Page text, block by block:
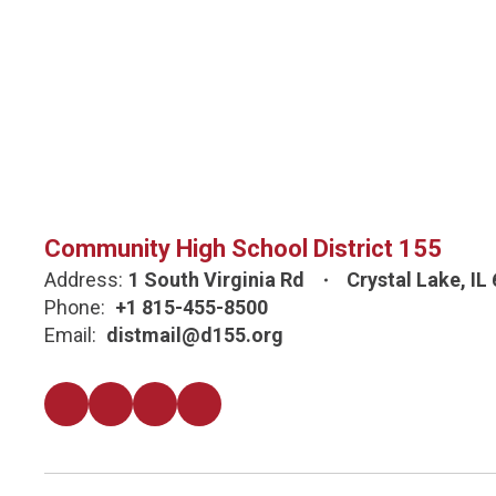
Community High School District 155
Address: 1 South Virginia Rd
Crystal Lake, IL
Phone: +1 815-455-8500
Email: distmail@d155.org